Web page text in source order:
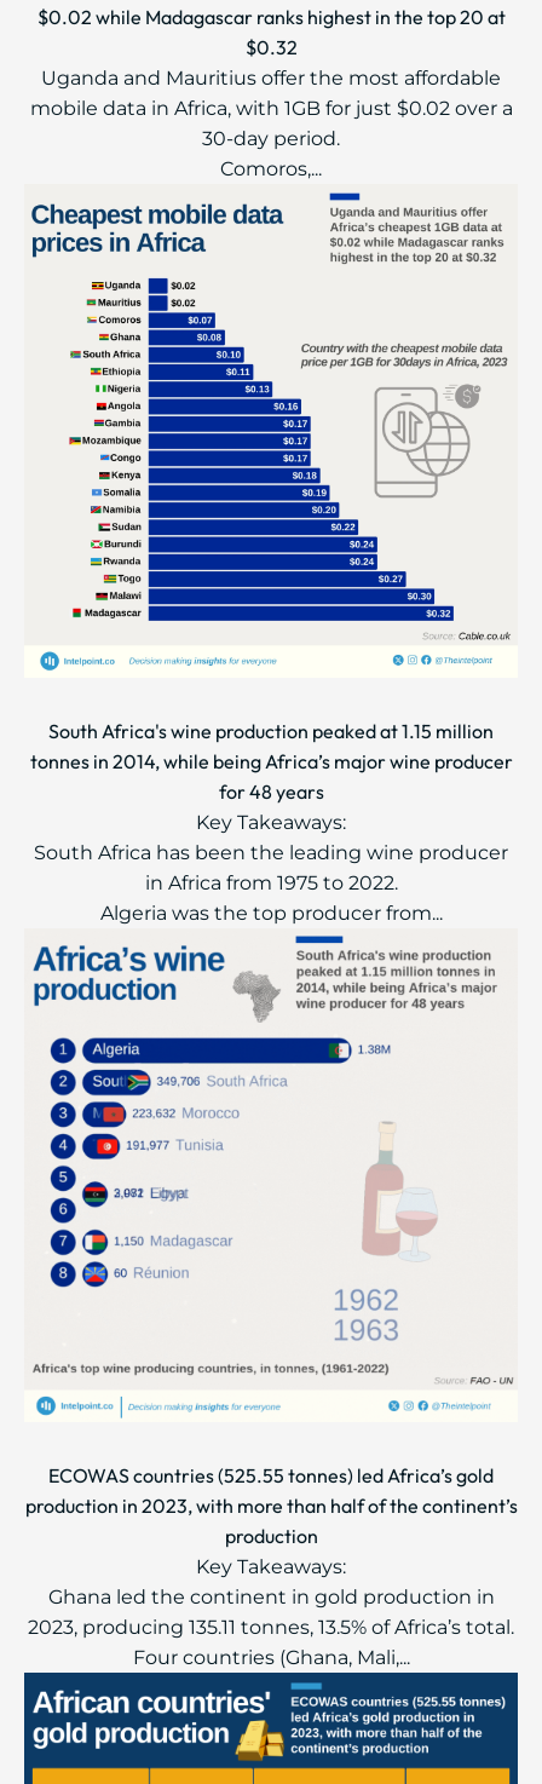
$0.02 while Madagascar ranks highest in the top 20 at
$0.32
Uganda and Mauritius offer the most affordable
mobile data in Africa, with 1GB for just $0.02 over a
30-day period.
Comoros,...
South Africa's wine production peaked at 1.15 million
tonnes in 2014, while being Africa’s major wine producer
for 48 years
Key Takeaways:
South Africa has been the leading wine producer
in Africa from 1975 to 2022.
Algeria was the top producer from...
ECOWAS countries (525.55 tonnes) led Africa’s gold
production in 2023, with more than half of the continent’s
production
Key Takeaways:
Ghana led the continent in gold production in
2023, producing 135.11 tonnes, 13.5% of Africa’s total.
Four countries (Ghana, Mali,...